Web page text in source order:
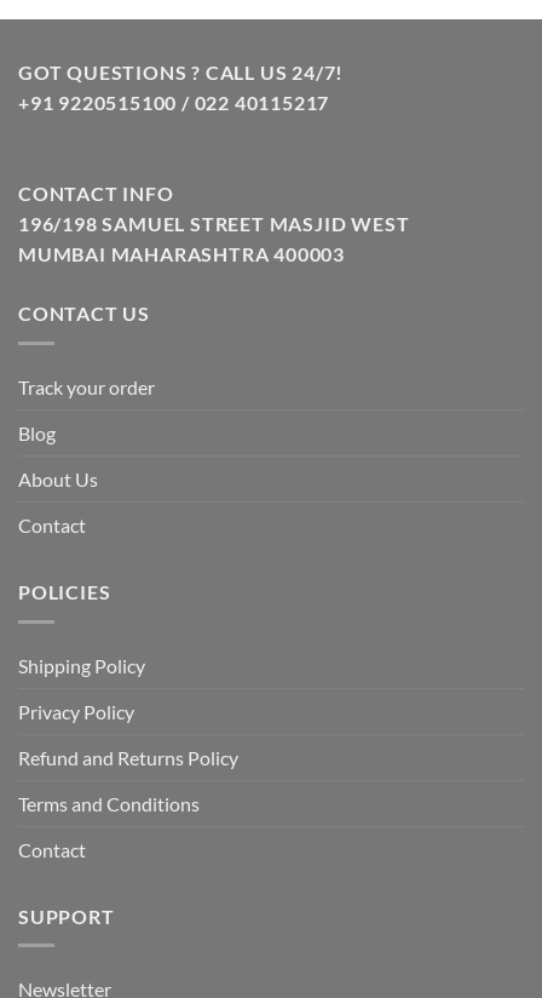
₹10.00.₹8.00.
GOT QUESTIONS ? CALL US 24/7!
+91 9220515100 / 022 40115217
CONTACT INFO
196/198 SAMUEL STREET MASJID WEST
MUMBAI MAHARASHTRA 400003
CONTACT US
Track your order
Blog
About Us
Contact
POLICIES
Shipping Policy
Privacy Policy
Refund and Returns Policy
Terms and Conditions
Contact
SUPPORT
Newsletter